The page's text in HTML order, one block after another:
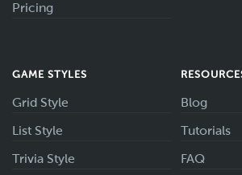
Pricing
GAME STYLES
Grid Style
List Style
Trivia Style
Blog
Tutorials
FAQ